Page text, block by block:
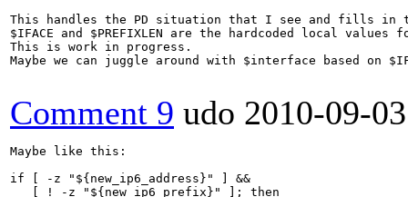
This handles the PD situation that I see and fills in
$IFACE and $PREFIXLEN are the hardcoded local
This is work in progress.
Maybe we can juggle around with $interface based on
Comment 9 udo 2010-09-
Maybe like this:
if [ -z "${new_ip6_address}" ] &&
   [ ! -z "${new_ip6_prefix}" ]; then